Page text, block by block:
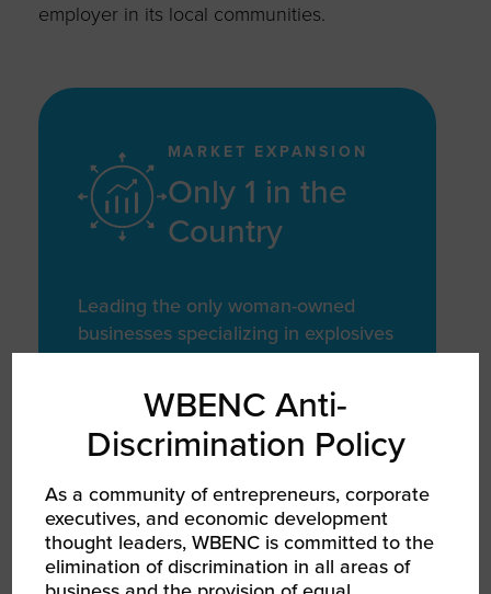
employer in its local communities.
MARKET EXPANSION
Only 1 in the
Country
Leading the only woman-owned
businesses specializing in explosives
manufacturing for the energy sector
in the U.S.
PRODUCT GROWTH
124 Products
WBENC Anti-
Discrimination Policy
As a community of entrepreneurs, corporate
executives, and economic development
thought leaders, WBENC is committed to the
elimination of discrimination in all areas of